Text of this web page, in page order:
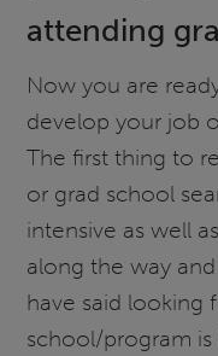
attending
Now you are
develop your job
The first thing to
or grad school
intensive as well
along the way
have said looking
school/program